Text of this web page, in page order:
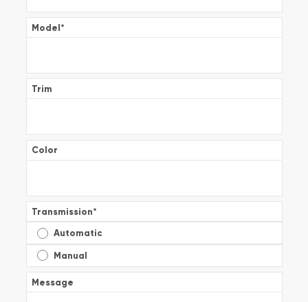
Model*
Trim
Color
Transmission*
Automatic
Manual
Message